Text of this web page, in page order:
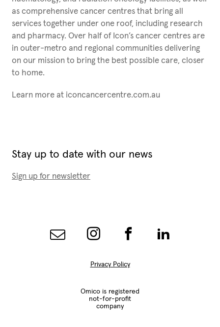
as comprehensive cancer centres that bring all
services together under one roof, including research
and pharmacy. Over half of Icon’s cancer centres are
in outer-metro and regional communities delivering
on our mission to bring the best possible care, closer
to home.
Learn more at iconcancercentre.com.au
Stay up to date with our news
Sign up for newsletter
Privacy Policy
Omico is registered
not-for-profit
company